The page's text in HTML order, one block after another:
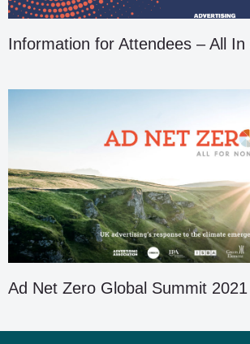
Information for Attendees – All
Ad Net Zero Global Summit